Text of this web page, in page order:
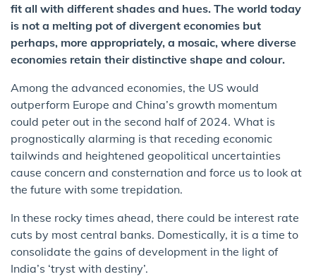
fit all with different shades and hues. The world today
is not a melting pot of divergent economies but
perhaps, more appropriately, a mosaic, where diverse
economies retain their distinctive shape and colour.
Among the advanced economies, the US would
outperform Europe and China’s growth momentum
could peter out in the second half of 2024. What is
prognostically alarming is that receding economic
tailwinds and heightened geopolitical uncertainties
cause concern and consternation and force us to look at
the future with some trepidation.
In these rocky times ahead, there could be interest rate
cuts by most central banks. Domestically, it is a time to
consolidate the gains of development in the light of
India’s ‘tryst with destiny’.